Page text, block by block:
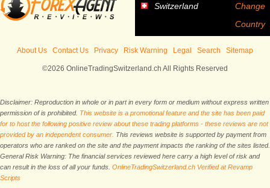
Switzerland
Change
Country
About Us Contact Us Privacy Risk Warning Legal Search Sitemap
©2026 OnlineTradingSwitzerland.ch All Rights Reserved
Disclaimer: Reproduction in whole or in part in every form or medium without express written
permission of is prohibited. This website is a promotional feature and the site has been paid
for to host the following positive review about these trading platforms - these reviews are not
provided by an independent consumer. This reviews website is supported by payment from
operators who are ranked on the site and the payment impacts the ranking of the sites listed.
General Risk Warning: The financial services reviewed here carry a high level of risk and
can result in the loss of all your funds. OnlineTradingSwitzerland.ch Verified at Revamp
Scripts